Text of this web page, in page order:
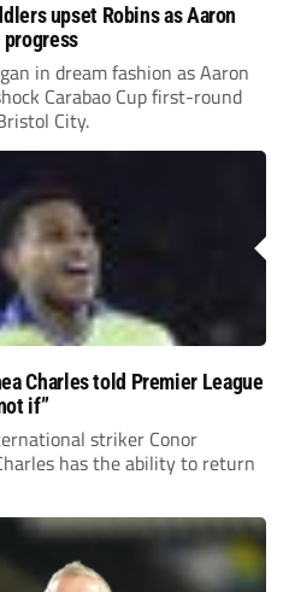
upset Robins as Aaron
progress
in dream fashion as Aaron
Carabao Cup first-round
City.
Charles told Premier League
if”
striker Conor
has the ability to return